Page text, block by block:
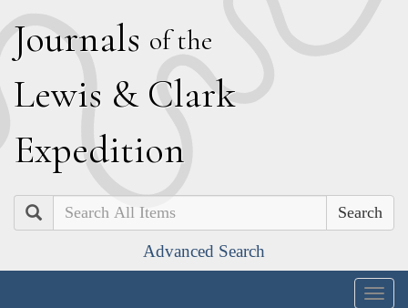
Journals of the
Lewis & Clark
Expedition
Search
Advanced Search